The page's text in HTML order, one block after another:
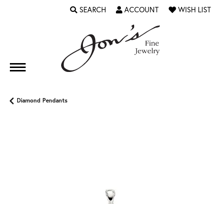
SEARCH
TOGGLE TOOLBAR SEARCH MENU
ACCOUNT
TOGGLE MY ACCOUNT MENU
WISH LIST
TOGGLE MY
Diamond Pendants